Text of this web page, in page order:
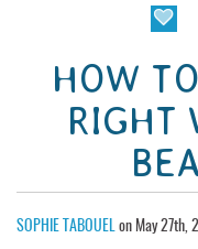
HOW
RIGHT
SOPHIE TABOUEL on May 27th,